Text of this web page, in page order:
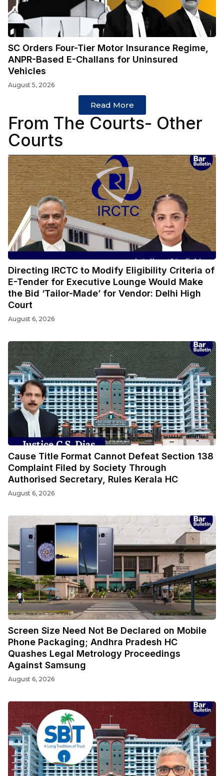
SC Orders Four-Tier Motor Insurance Regime,
ANPR-Based E-Challans for Uninsured
Vehicles
August 5, 2026
Read More
From The Courts- Other
Courts
Directing IRCTC to Modify Eligibility Criteria of
E-Tender for Executive Lounge Would Make
the Bid ‘Tailor-Made’ for Vendor: Delhi High
Court
August 6, 2026
Cause Title Format Cannot Defeat Section 138
Complaint Filed by Society Through
Authorised Secretary, Rules Kerala HC
August 6, 2026
Screen Size Need Not Be Declared on Mobile
Phone Packaging; Andhra Pradesh HC
Quashes Legal Metrology Proceedings
Against Samsung
August 6, 2026